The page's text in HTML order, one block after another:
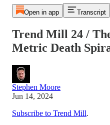
Open in app Transcript
Trend Mill 24 /
Metric Death
Stephen Moore
Jun 14, 2024
Subscribe to Trend Mill.